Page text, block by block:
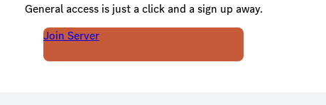
General access is just a click and a sign up away.
Join Server